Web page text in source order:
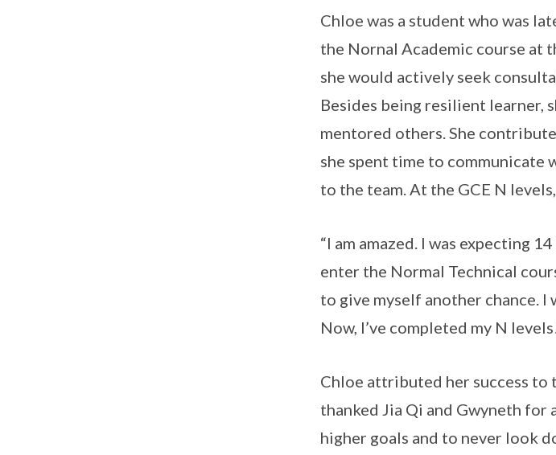
Chloe was a student who was
the Nornal Academic course at
she would actively seek
Besides being resilient learner,
mentored others. She
she spent time to communicate
to the team. At the GCE N
“I am amazed. I was expecting
enter the Normal Technical
to give myself another chance.
Now, I’ve completed my N
Chloe attributed her success to
thanked Jia Qi and Gwyneth for
higher goals and to never look